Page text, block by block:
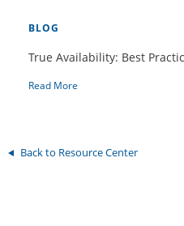
BLOG
True Availability: Best
Read More
Back to Resource Center